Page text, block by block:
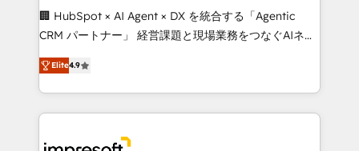
boost with a new HubSpot site Recognized leaders:
🏆 HubSpot Platform Migration Impact Award 🏆
Inbound Campaign of the Year 🏆 Gold AVA Digital
Award for Best Website 🌟 Accreditations: CRM
🏢 HubSpot × AI Agent × DX を統合する「Agentic
CRM パートナー」 経営課題と現場業務をつなぐAIネイ
ティブ・エージェンシーとして、HubSpot Eliteの実装
力で顧客フロント業務を再設計します。 💡 100inc は何
をする会社か？ HubSpotを共通基盤に、AIエージェン
トを組み込んだ顧客フロント業務（マーケティング・営
Elite4.9